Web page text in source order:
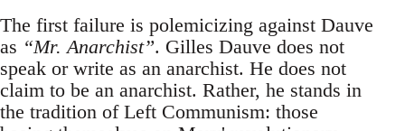
The first failure is polemicizing against Dauve
as “Mr. Anarchist”. Gilles Dauve does not
speak or write as an anarchist. He does not
claim to be an anarchist. Rather, he stands in
the tradition of Left Communism: those